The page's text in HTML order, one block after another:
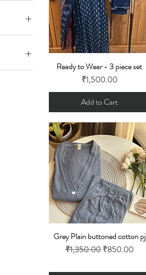
Quick View
Ready to Wear - 3 piece set
Price
₹1,500.00
Add to Cart
Quick View
Grey Plain buttoned cotton pj
Regular Price
₹1,350.00 Sale Price
₹850.00